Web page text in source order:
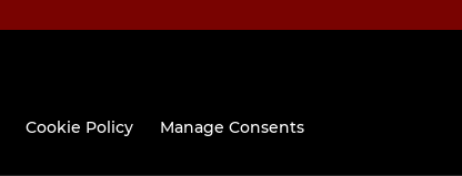
Cookie Policy Manage Consents